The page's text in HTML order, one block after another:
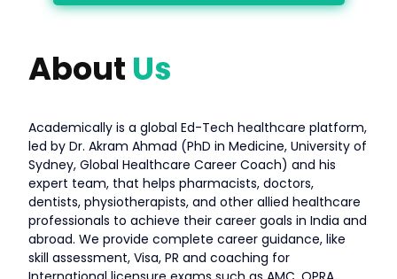
About Us
Academically is a global Ed-Tech healthcare platform,
led by Dr. Akram Ahmad (PhD in Medicine, University of
Sydney, Global Healthcare Career Coach) and his
expert team, that helps pharmacists, doctors,
dentists, physiotherapists, and other allied healthcare
professionals to achieve their career goals in India and
abroad. We provide complete career guidance, like
skill assessment, Visa, PR and coaching for